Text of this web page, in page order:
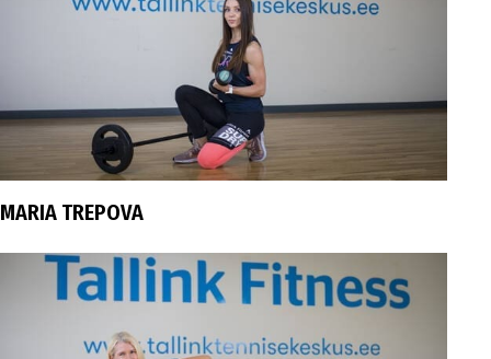
fitness@tallink.ee
MARIA TREPOVA